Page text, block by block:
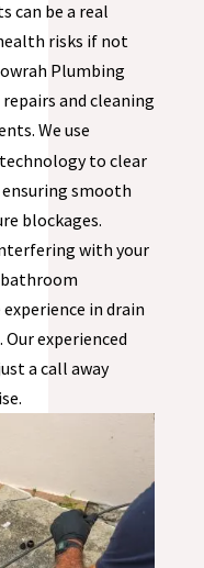
can be a real
risks if not
Plumbing
and cleaning
We use
to clear
smooth
blockages.
with your
in drain
experienced
a call away